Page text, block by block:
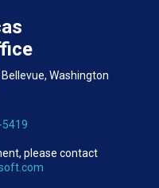
Washington
5419
please contact